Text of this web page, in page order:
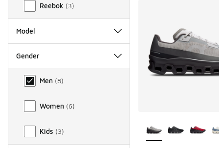
Reebok (3)
Model
Gender
Gender
Men (8)
Women (6)
Kids (3)